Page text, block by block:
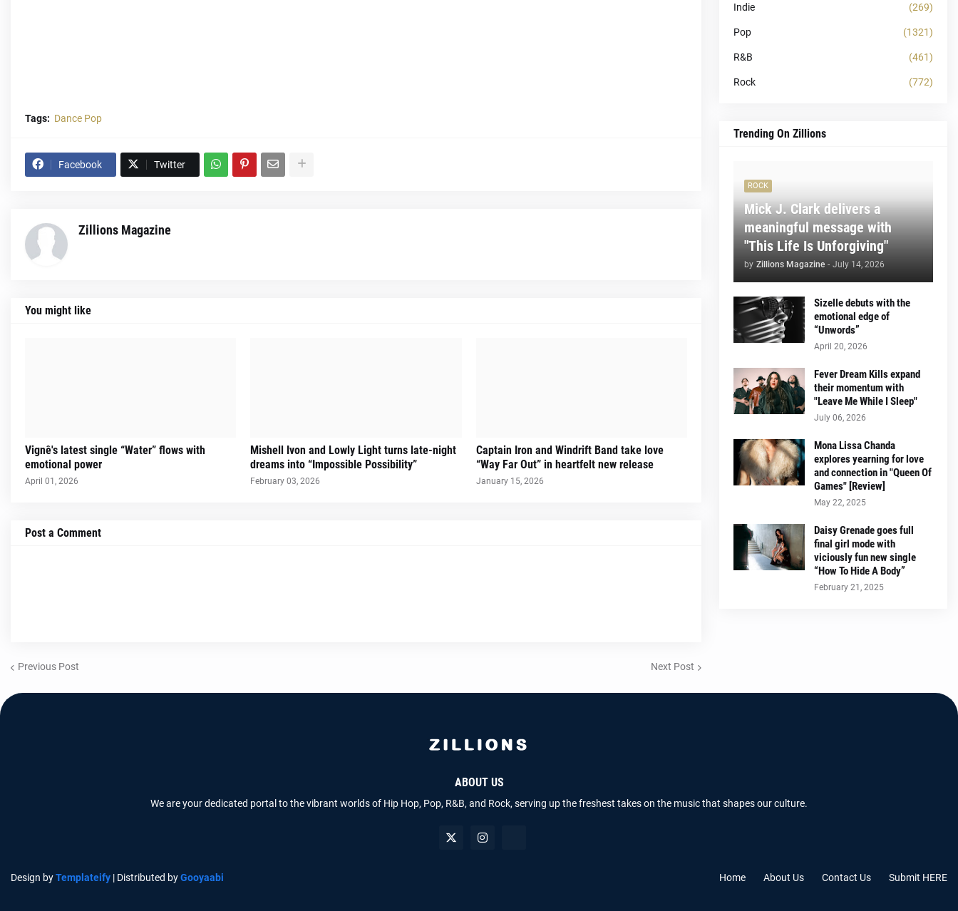
Tags: Dance Pop
Facebook Twitter
Zillions Magazine
You might like
Vignê's latest single “Water” flows with
emotional power
April 01, 2026
Mishell Ivon and Lowly Light turns late-night
dreams into “Impossible Possibility”
February 03, 2026
Captain Iron and Windrift Band take love
“Way Far Out” in heartfelt new release
January 15, 2026
Post a Comment
Previous Post Next Post
Indie (269)
Pop (1321)
R&B (461)
Rock (772)
Trending On Zillions
ROCK
Mick J. Clark delivers a
meaningful message with
"This Life Is Unforgiving"
by Zillions Magazine - July 14, 2026
Sizelle debuts with the
emotional edge of
“Unwords”
April 20, 2026
Fever Dream Kills expand
their momentum with
"Leave Me While I Sleep"
July 06, 2026
Mona Lissa Chanda
explores yearning for love
and connection in "Queen Of
Games" [Review]
May 22, 2025
Daisy Grenade goes full
final girl mode with
viciously fun new single
“How To Hide A Body”
February 21, 2025
ABOUT US
We are your dedicated portal to the vibrant worlds of Hip Hop, Pop, R&B, and Rock, serving up the freshest takes on the music that shapes our culture.
Design byTemplateify | Distributed byGooyaabi Home About Us Contact Us Submit HERE